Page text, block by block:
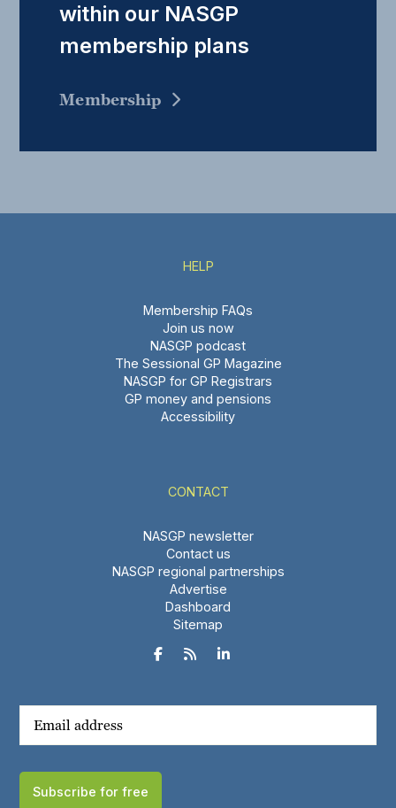
within our NASGP
membership plans
Membership
HELP
Membership FAQs
Join us now
NASGP podcast
The Sessional GP Magazine
NASGP for GP Registrars
GP money and pensions
Accessibility
CONTACT
NASGP newsletter
Contact us
NASGP regional partnerships
Advertise
Dashboard
Sitemap
  
Subscribe for free